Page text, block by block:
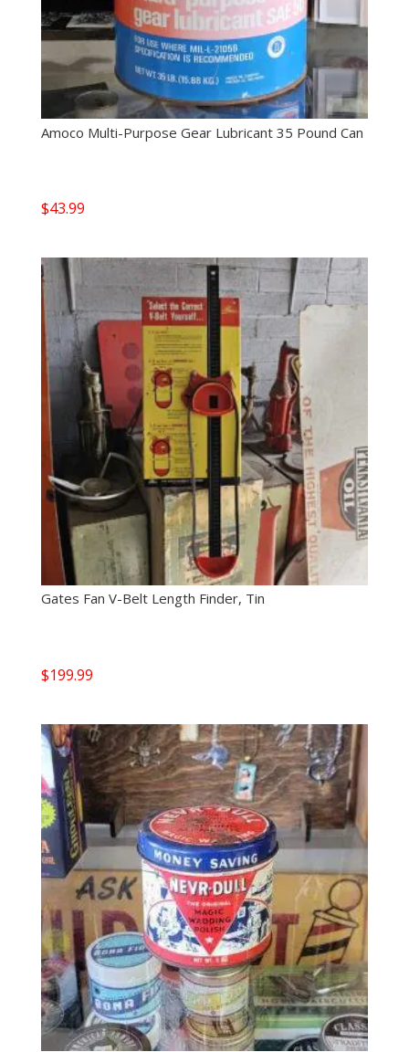
Amoco Multi-Purpose Gear Lubricant 35 Pound Can
$43.99
Gates Fan V-Belt Length Finder, Tin
$199.99